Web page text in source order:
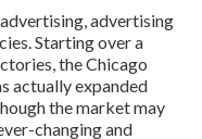
advertising
Starting over a
the Chicago
actually expanded
the market may
changing and